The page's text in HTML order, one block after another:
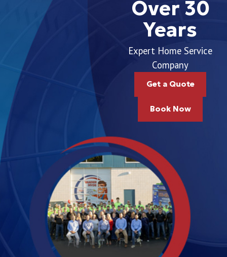
Over 30
Years
Expert Home Service
Company
Get a Quote
Book Now